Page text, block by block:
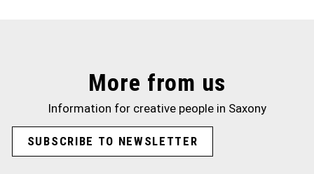
More from us
Information for creative people in Saxony
SUBSCRIBE TO NEWSLETTER